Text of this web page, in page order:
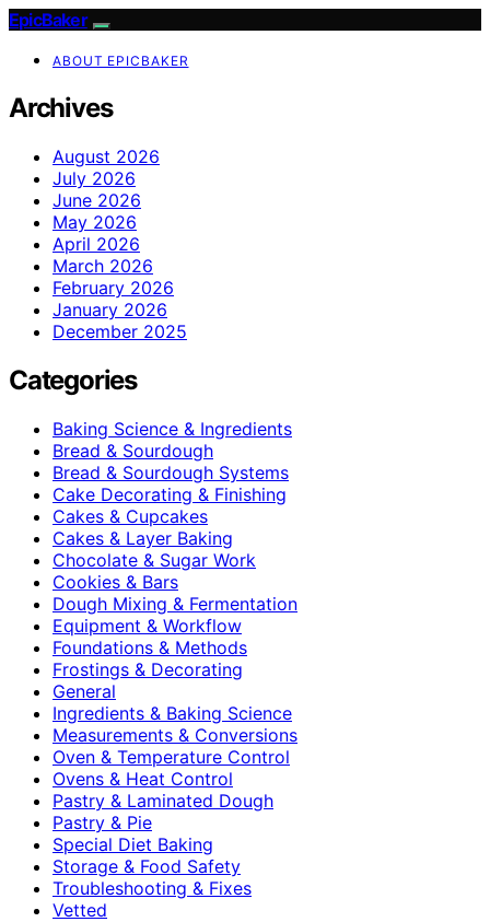
EpicBaker
ABOUT EPICBAKER
Archives
August 2026
July 2026
June 2026
May 2026
April 2026
March 2026
February 2026
January 2026
December 2025
Categories
Baking Science & Ingredients
Bread & Sourdough
Bread & Sourdough Systems
Cake Decorating & Finishing
Cakes & Cupcakes
Cakes & Layer Baking
Chocolate & Sugar Work
Cookies & Bars
Dough Mixing & Fermentation
Equipment & Workflow
Foundations & Methods
Frostings & Decorating
General
Ingredients & Baking Science
Measurements & Conversions
Oven & Temperature Control
Ovens & Heat Control
Pastry & Laminated Dough
Pastry & Pie
Special Diet Baking
Storage & Food Safety
Troubleshooting & Fixes
Vetted